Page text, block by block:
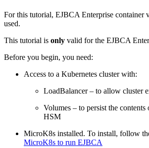
For this tutorial, EJBCA Enterprise container
used.
This tutorial is only valid for the EJBCA
Before you begin, you need:
Access to a Kubernetes cluster with:
LoadBalancer – to allow cluster
Volumes – to persist the contents
HSM
MicroK8s installed. To install, follow
MicroK8s to run EJBCA